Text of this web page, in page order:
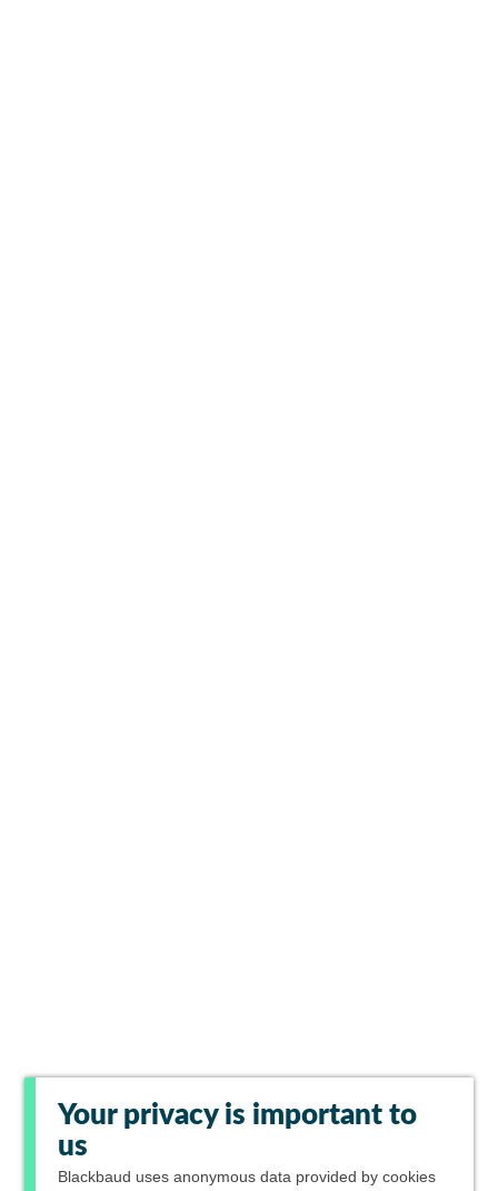
Your privacy is important to
us
Blackbaud uses anonymous data provided by cookies